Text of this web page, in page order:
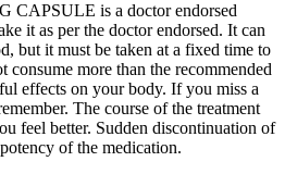
CAPSULE is a doctor endorsed
it as per the doctor endorsed. It can
but it must be taken at a fixed time to
consume more than the recommended
effects on your body. If you miss a
The course of the treatment
feel better. Sudden discontinuation of
of the medication.